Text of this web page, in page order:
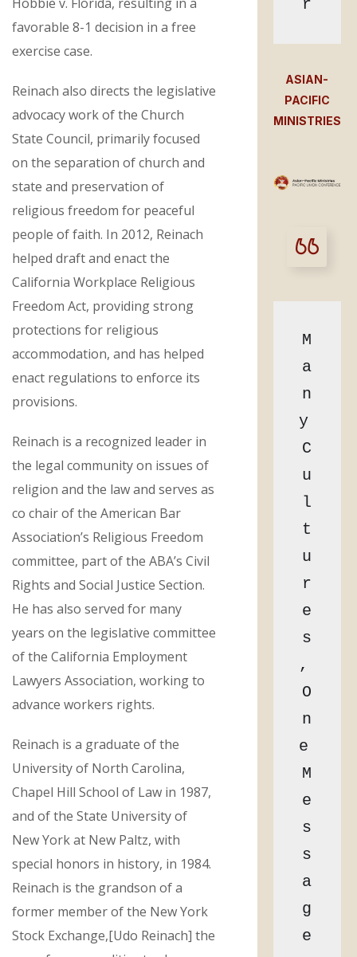
favorable 8-1 decision in a free
exercise case.
Reinach also directs the legislative
advocacy work of the Church
State Council, primarily focused
on the separation of church and
state and preservation of
religious freedom for peaceful
people of faith. In 2012, Reinach
helped draft and enact the
California Workplace Religious
Freedom Act, providing strong
protections for religious
accommodation, and has helped
enact regulations to enforce its
provisions.
Reinach is a recognized leader in
the legal community on issues of
religion and the law and serves as
co chair of the American Bar
Association’s Religious Freedom
committee, part of the ABA’s Civil
Rights and Social Justice Section.
He has also served for many
years on the legislative committee
of the California Employment
Lawyers Association, working to
advance workers rights.
Reinach is a graduate of the
University of North Carolina,
Chapel Hill School of Law in 1987,
and of the State University of
New York at New Paltz, with
special honors in history, in 1984.
Reinach is the grandson of a
former member of the New York
Stock Exchange,[Udo Reinach] the
r
ASIAN-
PACIFIC
MINISTRIES
M
a
n
y
C
u
l
t
u
r
e
s
,
O
n
e
M
e
s
s
a
g
e